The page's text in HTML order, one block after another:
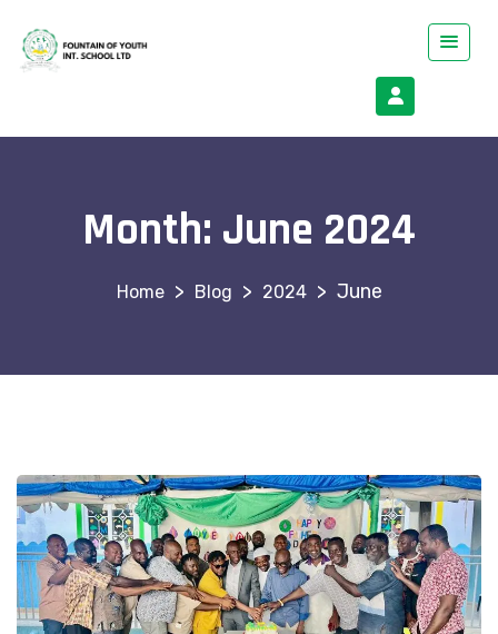
Month: June 2024
> Blog > 2024 > June